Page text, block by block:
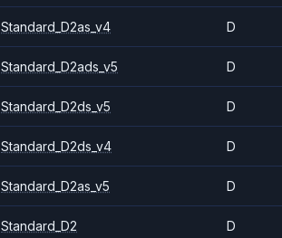
Standard_D2as_v4 D
Standard_D2ads_v5 D
Standard_D2ds_v5 D
Standard_D2ds_v4 D
Standard_D2as_v5 D
Standard_D2 D